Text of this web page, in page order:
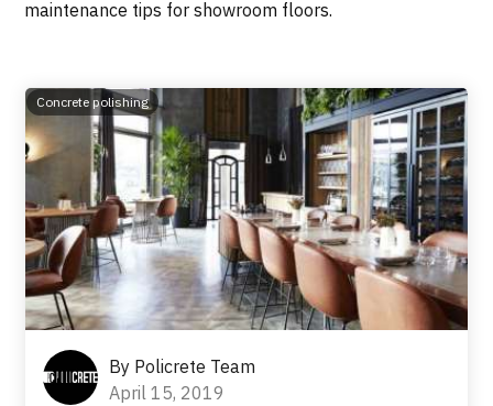
maintenance tips for showroom floors.
Concrete polishing
By Policrete Team
April 15, 2019